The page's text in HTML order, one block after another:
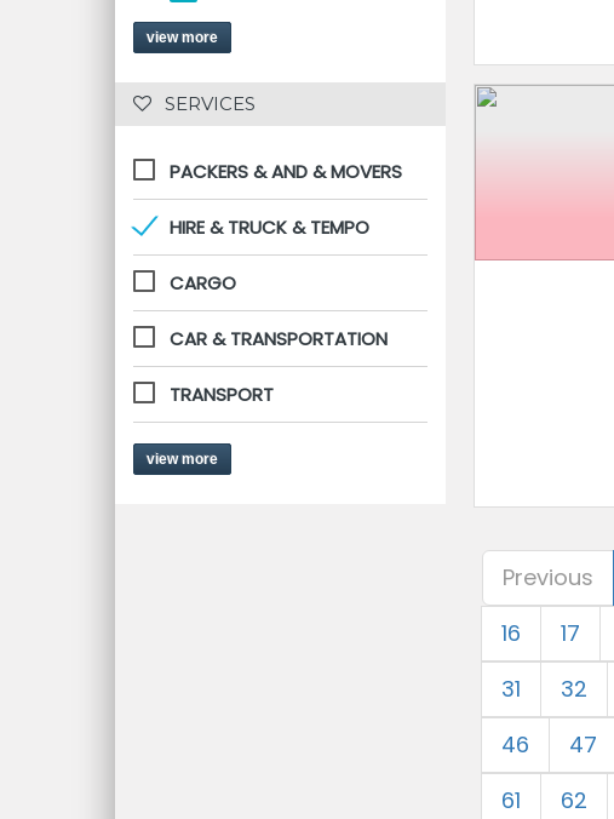
view more
SERVICES
PACKERS & AND & MOVERS
HIRE & TRUCK & TEMPO
CARGO
CAR & TRANSPORTATION
TRANSPORT
view more
Previous
16
17
31
32
46
47
61
62